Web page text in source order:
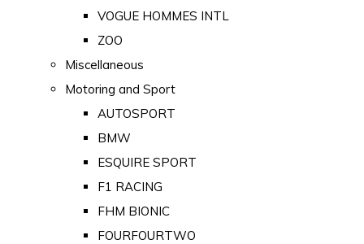
VOGUE HOMMES INTL
ZOO
Miscellaneous
Motoring and Sport
AUTOSPORT
BMW
ESQUIRE SPORT
F1 RACING
FHM BIONIC
FOURFOURTWO